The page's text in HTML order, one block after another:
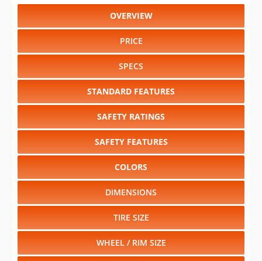
OVERVIEW
PRICE
SPECS
STANDARD FEATURES
SAFETY RATINGS
SAFETY FEATURES
COLORS
DIMENSIONS
TIRE SIZE
WHEEL / RIM SIZE